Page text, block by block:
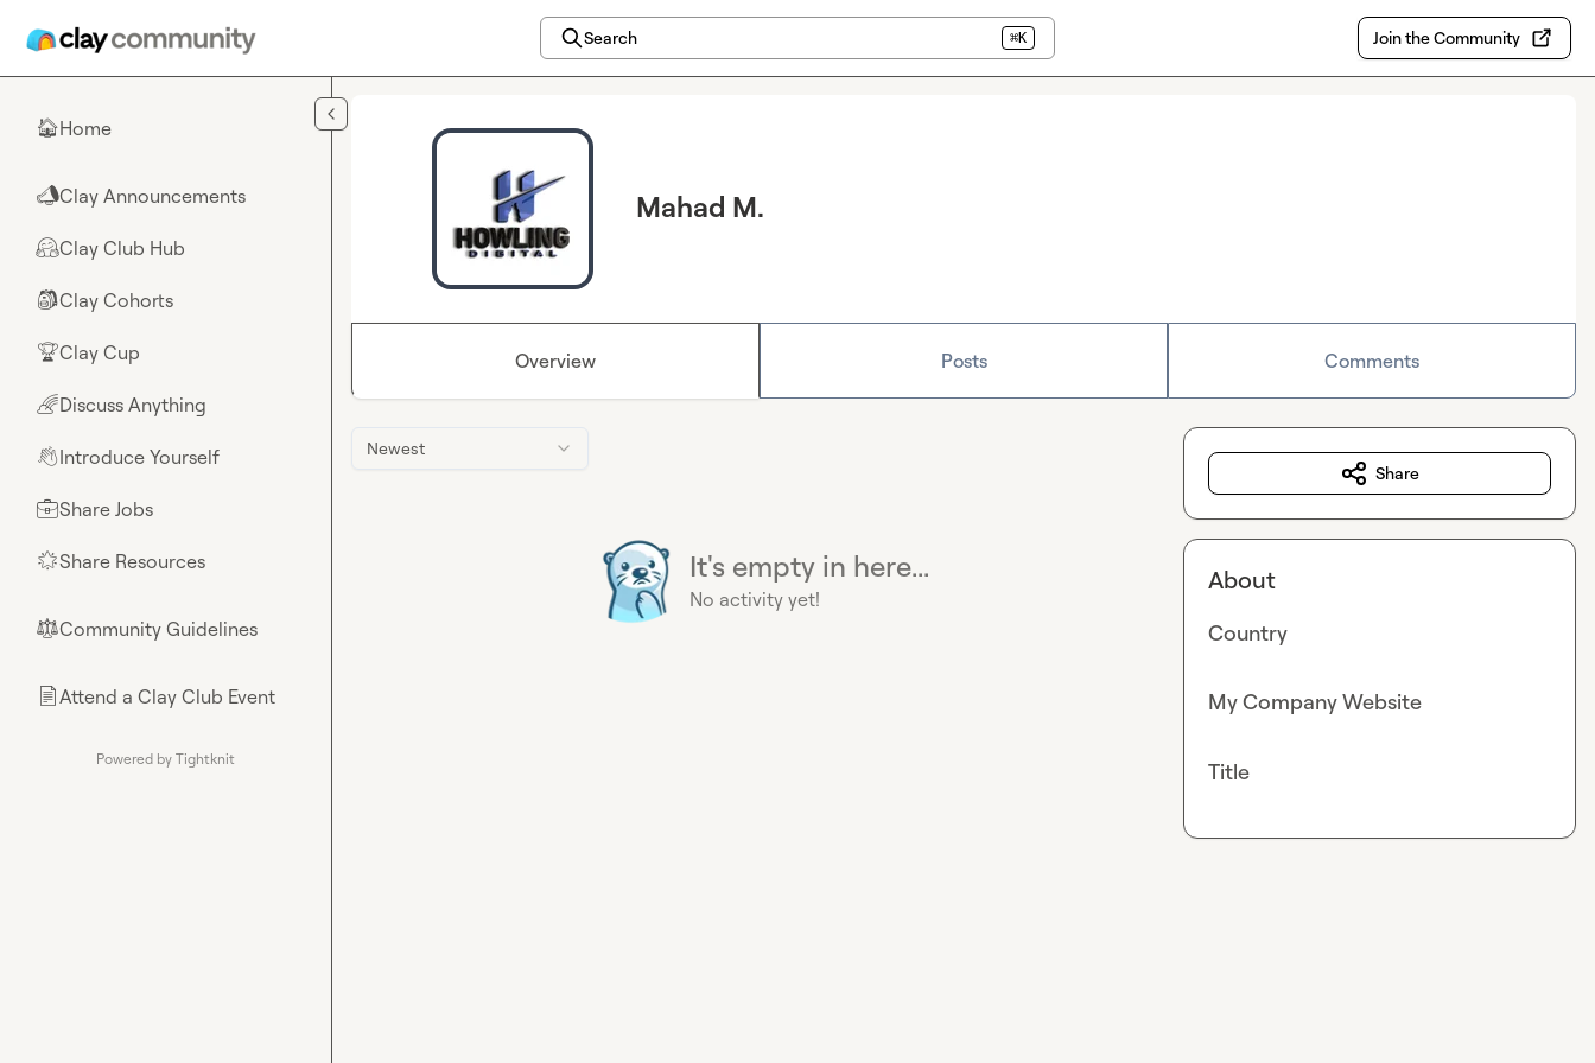
Search ⌘K Join the Community
🏠Home
📣Clay Announcements
🤗Clay Club Hub
🎒Clay Cohorts
🏆Clay Cup
🌈Discuss Anything
👋Introduce Yourself
💼Share Jobs
🌟Share Resources
⚖︎Community Guidelines
📄Attend a Clay Club Event
Powered by Tightknit
Mahad M.
Overview Posts Comments
Newest
It's empty in here...
No activity yet!
Share
About
Country
My Company Website
Title